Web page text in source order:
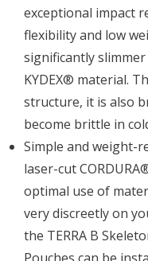
exceptional impact
flexibility and low
significantly
KYDEX® material.
structure, it is also
become brittle in
Simple and weight-
laser-cut
optimal use of
very discreetly on
the TERRA B